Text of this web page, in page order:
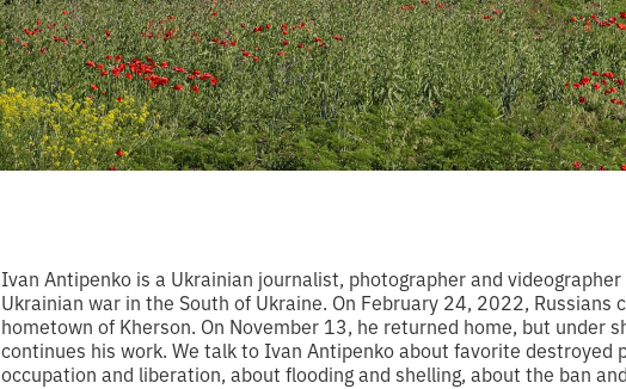
Ivan Antipenko is a Ukrainian journalist, photographer and
Ukrainian war in the South of Ukraine. On February 24, 2022, Russians
hometown of Kherson. On November 13, he returned home, but under
continues his work. We talk to Ivan Antipenko about favorite destroyed
occupation and liberation, about flooding and shelling, about the ban